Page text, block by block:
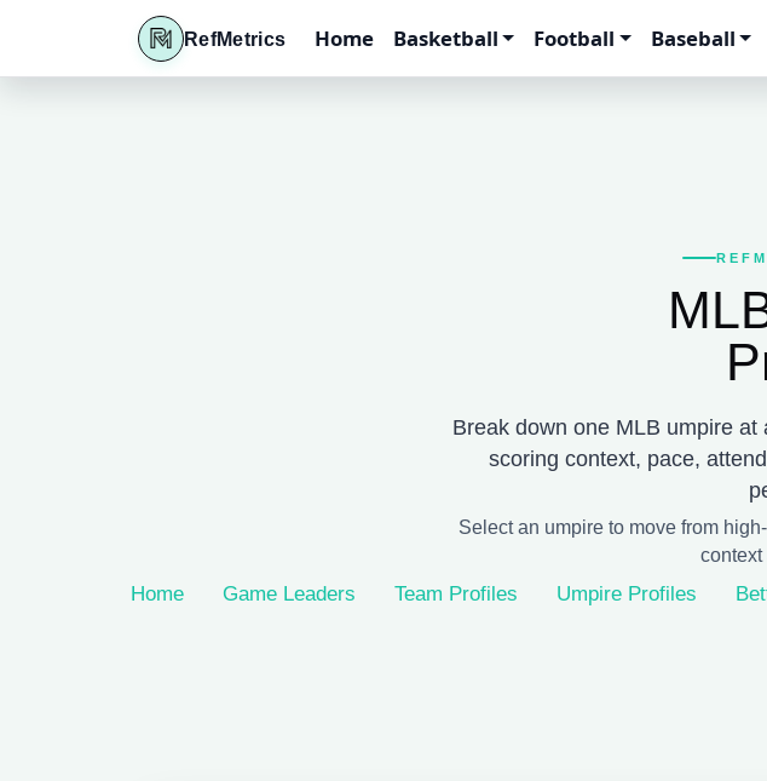
RefMetrics Home Basketball Football Baseball
Break down one MLB umpire
scoring context, pace,
Select an umpire to move from
context
Home Game Leaders Team Profiles Umpire Profiles